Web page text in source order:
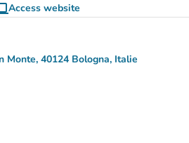
Access website
(new tab)
Monte, 40124 Bologna, Italie
(open in Google Maps)
(new tab)